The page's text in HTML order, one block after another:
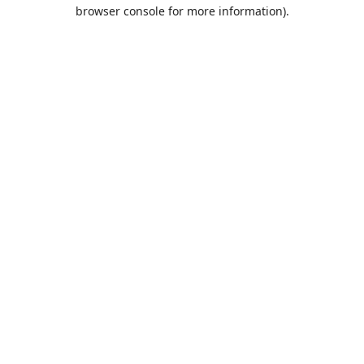
browser console for more information).